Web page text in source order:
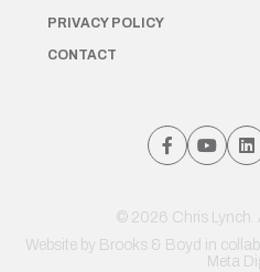
PRIVACY POLICY
CONTACT
© 2026 Chris Lynch.
Website by Brooks & Boyd in
Meta